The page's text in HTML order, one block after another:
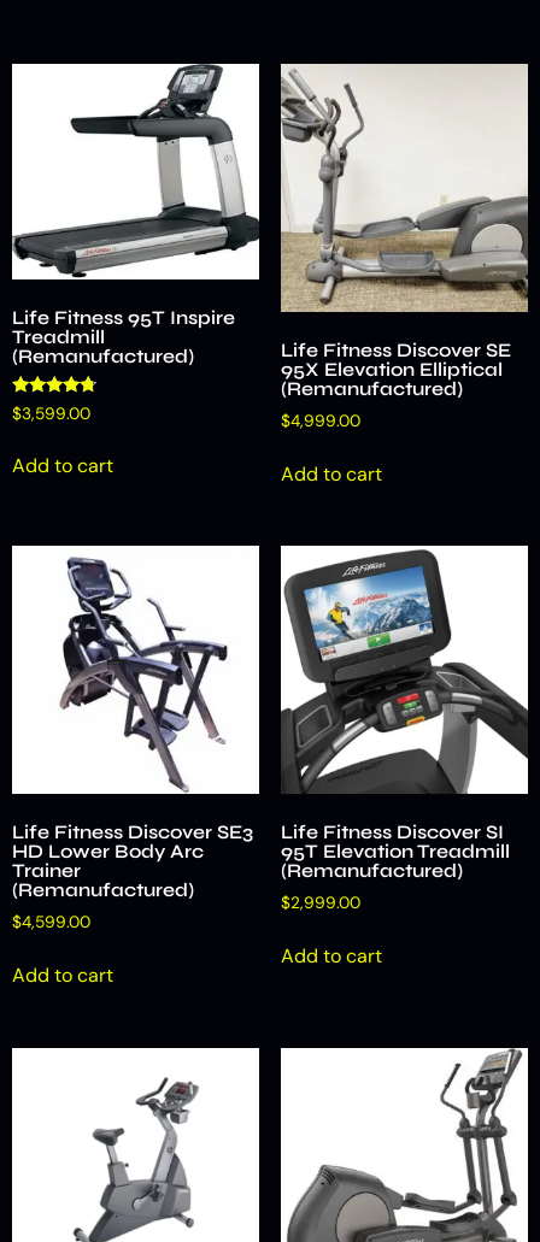
Life Fitness 95T Inspire
Treadmill
(Remanufactured)
Rated
4.50
$3,599.00
Add to cart
Life Fitness Discover SE
95X Elevation Elliptical
(Remanufactured)
$4,999.00
Add to cart
Life Fitness Discover SE3
HD Lower Body Arc
Trainer
(Remanufactured)
$4,599.00
Add to cart
Life Fitness Discover SI
95T Elevation Treadmill
(Remanufactured)
$2,999.00
Add to cart